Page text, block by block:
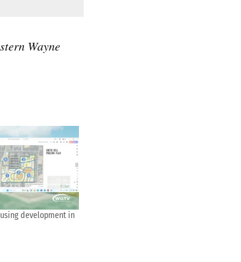
Wayne
development in